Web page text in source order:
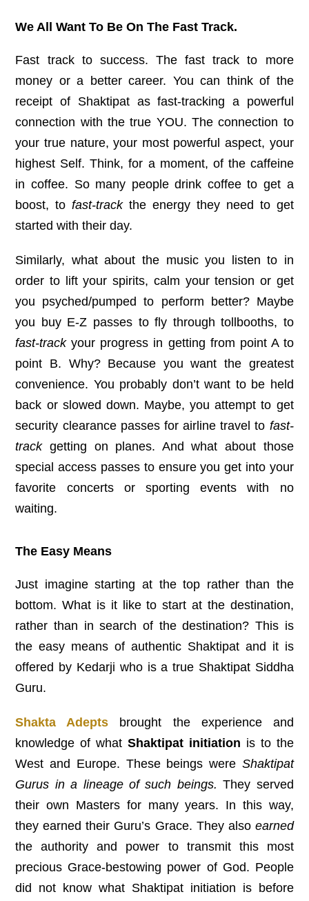
We All Want To Be On The Fast Track.
Fast track to success. The fast track to more
money or a better career. You can think of the
receipt of Shaktipat as fast-tracking a powerful
connection with the true YOU. The connection to
your true nature, your most powerful aspect, your
highest Self. Think, for a moment, of the caffeine
in coffee. So many people drink coffee to get a
boost, tofast-trackthe energy they need to get
started with their day.
Similarly, what about the music you listen to in
order to lift your spirits, calm your tension or get
you psyched/pumped to perform better? Maybe
you buy E-Z passes to fly through tollbooths, to
fast-trackyour progress in getting from point A to
point B. Why? Because you want the greatest
convenience. You probably don’t want to be held
back or slowed down. Maybe, you attempt to get
security clearance passes for airline travel to fast-
trackgetting on planes. And what about those
special access passes to ensure you get into your
favorite concerts or sporting events with no
waiting.
The Easy Means
Just imagine starting at the top rather than the
bottom. What is it like to start at the destination,
rather than in search of the destination? This is
the easy means of authentic Shaktipat and it is
offered by Kedarji who is a true Shaktipat Siddha
Guru.
Shakta Adepts brought the experience and
knowledge of whatShaktipat initiation is to the
West and Europe. These beings were Shaktipat
Gurus in a lineage of such beings. They served
their own Masters for many years. In this way,
they earned their Guru’s Grace. They also earned
the authority and power to transmit this most
precious Grace-bestowing power of God. People
did not know what Shaktipat initiation is before